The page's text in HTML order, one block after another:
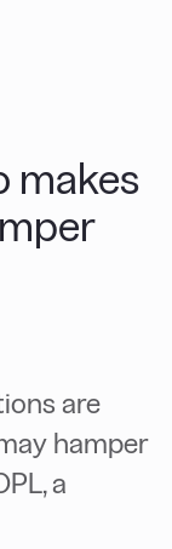
makes
are
hamper
a